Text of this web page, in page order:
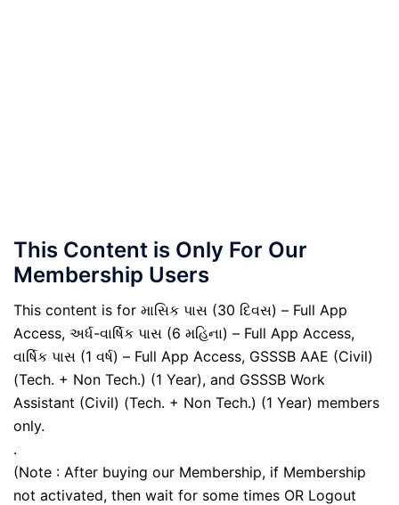
This Content is Only For Our
Membership Users
This content is for માસિક પાસ (30 દિવસ) – Full App
Access, અર્ધ-વાર્ષિક પાસ (6 મહિના) – Full App Access,
વાર્ષિક પાસ (1 વર્ષ) – Full App Access, GSSSB AAE (Civil)
(Tech. + Non Tech.) (1 Year), and GSSSB Work
Assistant (Civil) (Tech. + Non Tech.) (1 Year) members
only.
.
(Note : After buying our Membership, if Membership
not activated, then wait for some times OR Logout